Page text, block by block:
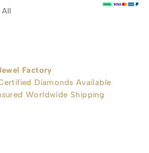
Factory
Diamonds Available
Worldwide Shipping